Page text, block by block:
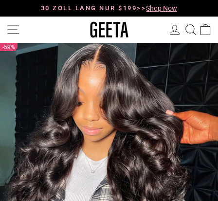
Pause
Diashow
30 ZOLL LANG NUR $199>>Shop Now
Einloggen
59%